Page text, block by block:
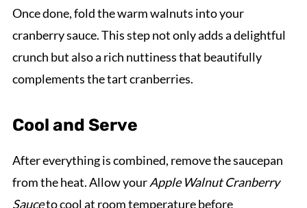
Once done, fold the warm walnuts into your
cranberry sauce. This step not only adds a delightful
crunch but also a rich nuttiness that beautifully
complements the tart cranberries.
Cool and Serve
After everything is combined, remove the saucepan
from the heat. Allow yourApple Walnut Cranberry
Sauceto cool at room temperature before